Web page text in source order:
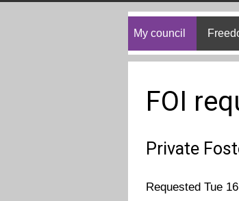
My council
FOI
Private
Requested Tue